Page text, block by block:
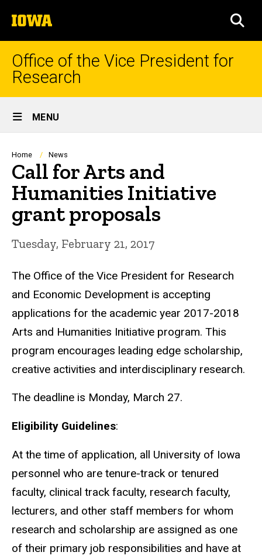
to
content
The
University
of
Iowa
Office of the Vice President for
Research
Site
Main
Navigation
MENU
Breadcrumb
Home News
Call for Arts and
Humanities Initiative
grant proposals
Tuesday, February 21, 2017
The Office of the Vice President for Research
and Economic Development is accepting
applications for the academic year 2017-2018
Arts and Humanities Initiative program. This
program encourages leading edge scholarship,
creative activities and interdisciplinary research.
The deadline is Monday, March 27.
Eligibility Guidelines:
At the time of application, all University of Iowa
personnel who are tenure-track or tenured
faculty, clinical track faculty, research faculty,
lecturers, and other staff members for whom
research and scholarship are assigned as one
of their primary job responsibilities and have at